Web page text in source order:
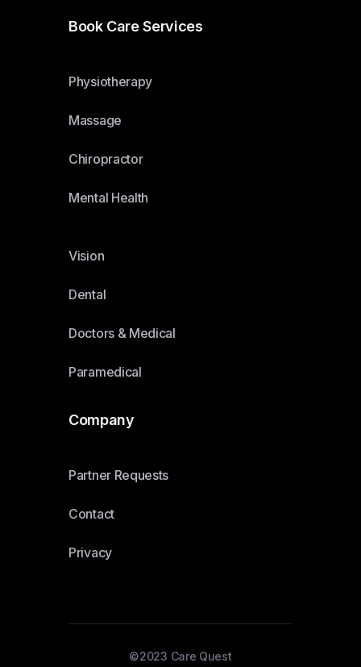
Book Care Services
Physiotherapy
Massage
Chiropractor
Mental Health
Vision
Dental
Doctors & Medical
Paramedical
Company
Partner Requests
Contact
Privacy
©2023 Care Quest